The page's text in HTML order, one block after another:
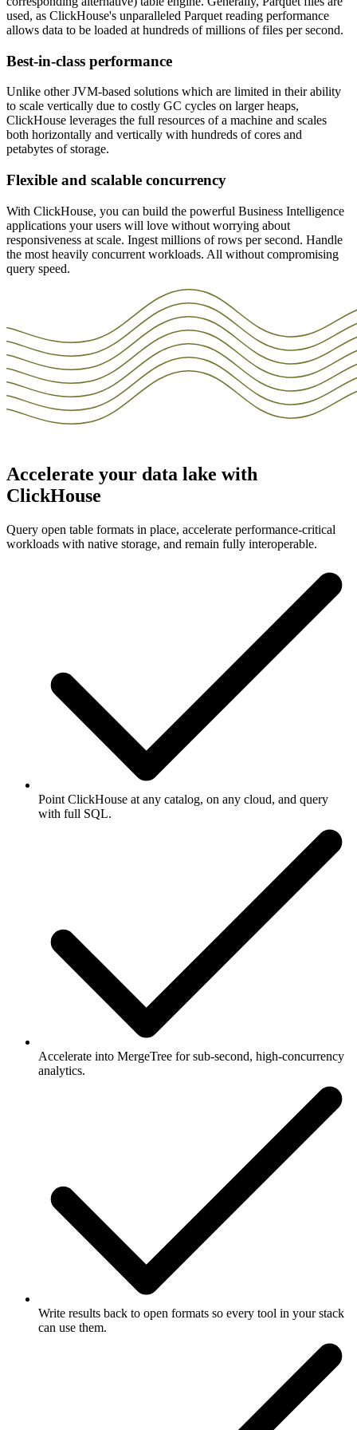
ClickHouse is relied on by companies all over the world to unlock
value from data as soon as it arrives, powering live dashboards and
from financial services to gaming, e-commerce, and many more.
services you already rely on directly with Clickhouse. For example,
with ClickHouse's DBT integration, you can effortlessly migrate
responsive, no matter how many petabytes of data are being
analyzed. While other database providers hide valuable accelerating
Cloud offers these out of the box.
The ClickHouse Query Cache is available for further enhanced
responsiveness and reduced resource consumption, and is best suited
for frequently used and expensive queries. Additional tuning
through indexes and projections provides additional optimizations to
ensure ultimate performance, every time.
used, as ClickHouse's unparalleled Parquet reading performance
allows data to be loaded at hundreds of millions of files per second.
Best-in-class performance
Unlike other JVM-based solutions which are limited in their ability
to scale vertically due to costly GC cycles on larger heaps,
ClickHouse leverages the full resources of a machine and scales
both horizontally and vertically with hundreds of cores and
petabytes of storage.
Flexible and scalable concurrency
With ClickHouse, you can build the powerful Business Intelligence
applications your users will love without worrying about
responsiveness at scale. Ingest millions of rows per second. Handle
the most heavily concurrent workloads. All without compromising
query speed.
Accelerate your data lake with
ClickHouse
Query open table formats in place, accelerate performance-critical
workloads with native storage, and remain fully interoperable.
Point ClickHouse at any catalog, on any cloud, and query
with full SQL.
Accelerate into MergeTree for sub-second, high-concurrency
analytics.
Write results back to open formats so every tool in your stack
can use them.